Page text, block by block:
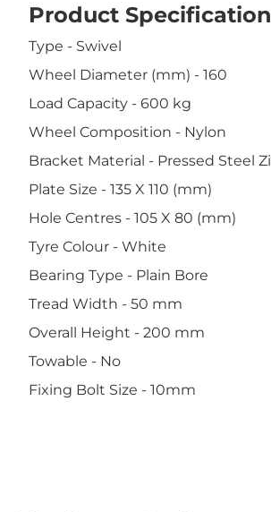
Product
Type - Swivel
Wheel Diameter (mm) - 160
Load Capacity - 600 kg
Wheel Composition - Nylon
Bracket Material - Pressed Steel
Plate Size - 135 X 110 (mm)
Hole Centres - 105 X 80 (mm)
Tyre Colour - White
Bearing Type - Plain Bore
Tread Width - 50 mm
Overall Height - 200 mm
Towable - No
Fixing Bolt Size - 10mm